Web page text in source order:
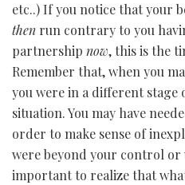
etc..) If you notice that your
then run contrary to you
partnership now, this is the
Remember that, when you
you were in a different
situation. You may have
order to make sense of
were beyond your control
important to realize that